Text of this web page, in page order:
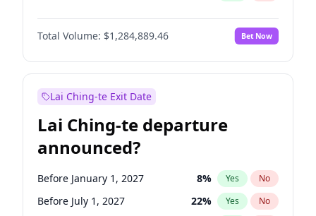
Green Party 100%
Liberal Democrat No
Total Volume: $1,284,889.46 Bet Now
Lai Ching-te Exit Date
Lai Ching-te departure
announced?
Before January 1, 2027 8% Yes No
Before July 1, 2027 22% Yes No